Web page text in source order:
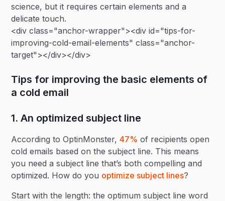
science, but it requires certain elements and a
delicate touch.
<div class="anchor-wrapper"><div id="tips-for-
improving-cold-email-elements" class="anchor-
target"></div></div>
Tips for improving the basic elements of
a cold email
1. An optimized subject line
According to OptinMonster,47% of recipients open
cold emails based on the subject line. This means
you need a subject line that’s both compelling and
optimized. How do you optimize subject lines?
Start with the length: the optimum subject line word